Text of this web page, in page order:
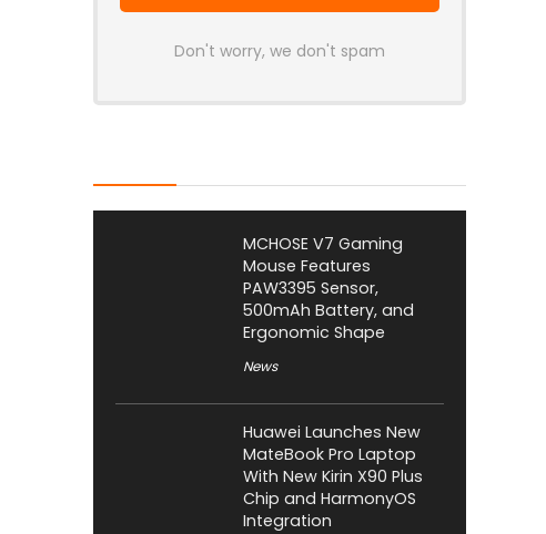
Don't worry, we don't spam
MCHOSE V7 Gaming
Mouse Features
PAW3395 Sensor,
500mAh Battery, and
Ergonomic Shape
News
Huawei Launches New
MateBook Pro Laptop
With New Kirin X90 Plus
Chip and HarmonyOS
Integration